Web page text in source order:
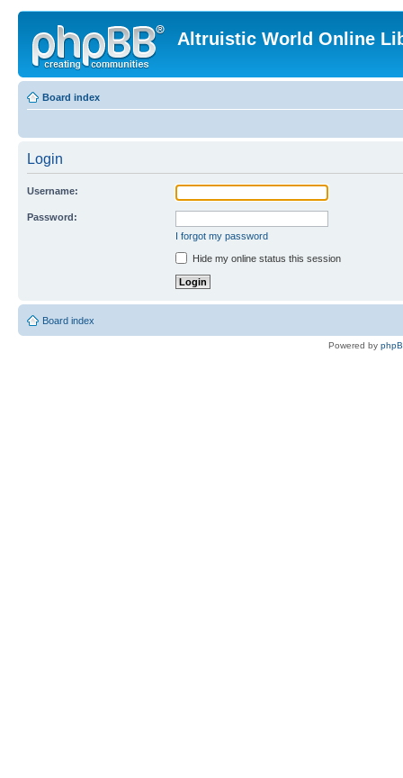
Altruistic World Online
Board index
Login
Username:
Password:
I forgot my password
Hide my online status this session
Board index
Powered by